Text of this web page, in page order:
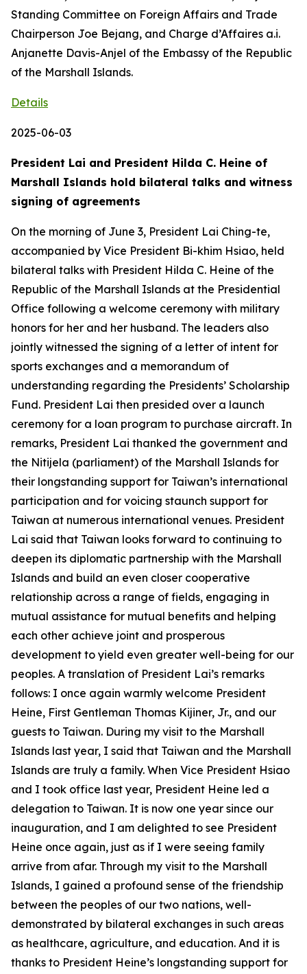
Standing Committee on Foreign Affairs and Trade
Chairperson Joe Bejang, and Charge d’Affaires a.i.
Anjanette Davis-Anjel of the Embassy of the Republic
of the Marshall Islands.
Details
2025-06-03
President Lai and President Hilda C. Heine of
Marshall Islands hold bilateral talks and witness
signing of agreements
On the morning of June 3, President Lai Ching-te,
accompanied by Vice President Bi-khim Hsiao, held
bilateral talks with President Hilda C. Heine of the
Republic of the Marshall Islands at the Presidential
Office following a welcome ceremony with military
honors for her and her husband. The leaders also
jointly witnessed the signing of a letter of intent for
sports exchanges and a memorandum of
understanding regarding the Presidents’ Scholarship
Fund. President Lai then presided over a launch
ceremony for a loan program to purchase aircraft. In
remarks, President Lai thanked the government and
the Nitijela (parliament) of the Marshall Islands for
their longstanding support for Taiwan’s international
participation and for voicing staunch support for
Taiwan at numerous international venues. President
Lai said that Taiwan looks forward to continuing to
deepen its diplomatic partnership with the Marshall
Islands and build an even closer cooperative
relationship across a range of fields, engaging in
mutual assistance for mutual benefits and helping
each other achieve joint and prosperous
development to yield even greater well-being for our
peoples. A translation of President Lai’s remarks
follows: I once again warmly welcome President
Heine, First Gentleman Thomas Kijiner, Jr., and our
guests to Taiwan. During my visit to the Marshall
Islands last year, I said that Taiwan and the Marshall
Islands are truly a family. When Vice President Hsiao
and I took office last year, President Heine led a
delegation to Taiwan. It is now one year since our
inauguration, and I am delighted to see President
Heine once again, just as if I were seeing family
arrive from afar. Through my visit to the Marshall
Islands, I gained a profound sense of the friendship
between the peoples of our two nations, well-
demonstrated by bilateral exchanges in such areas
as healthcare, agriculture, and education. And it is
thanks to President Heine’s longstanding support for